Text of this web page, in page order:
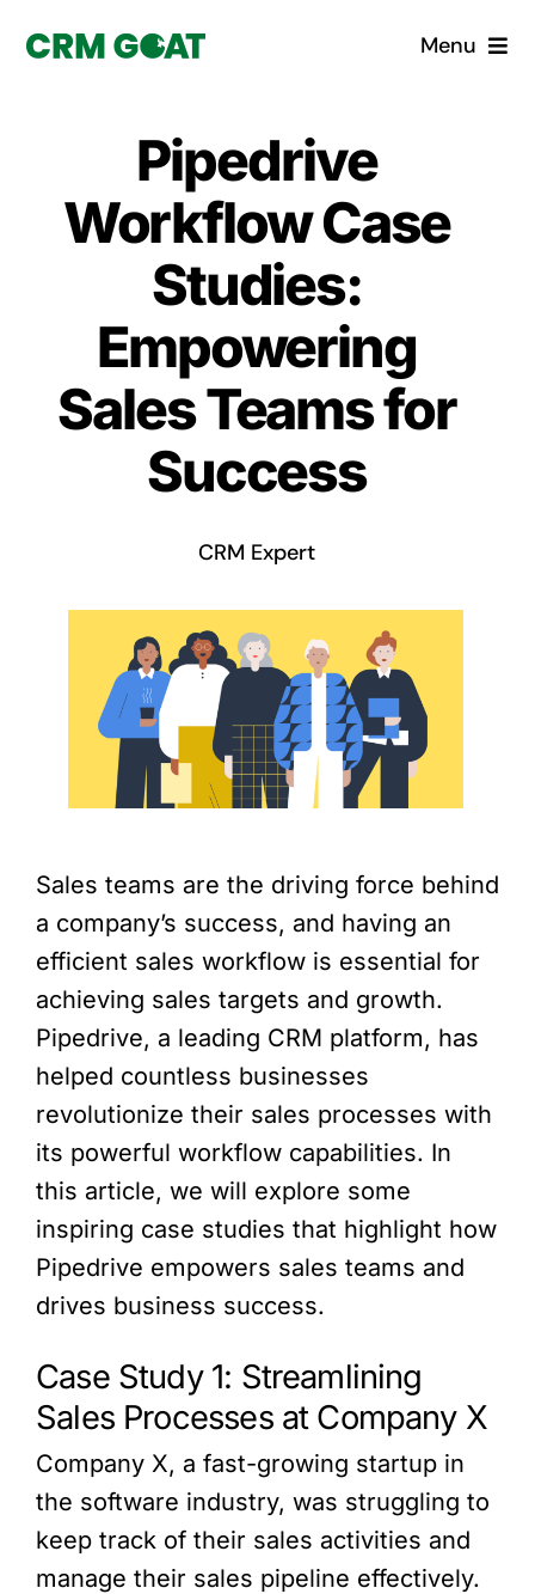
Menu
What is a CRM?
Why Pugito
Custom Solutions
CRM Consulting Services
Book a demo
Pipedrive
Workflow Case
Studies:
Empowering
Sales Teams for
Success
CRM Expert
Sales teams are the driving force behind
a company’s success, and having an
efficient sales workflow is essential for
achieving sales targets and growth.
Pipedrive, a leading CRM platform, has
helped countless businesses
revolutionize their sales processes with
its powerful workflow capabilities. In
this article, we will explore some
inspiring case studies that highlight how
Pipedrive empowers sales teams and
drives business success.
Case Study 1: Streamlining
Sales Processes at Company X
Company X, a fast-growing startup in
the software industry, was struggling to
keep track of their sales activities and
manage their sales pipeline effectively.